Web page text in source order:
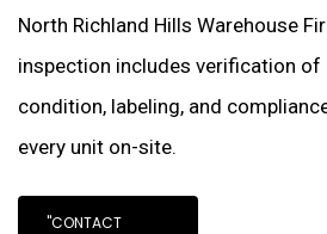
North Richland Hills Warehouse
inspection includes verification of
condition, labeling, and
every unit on-site.
"CONTACT